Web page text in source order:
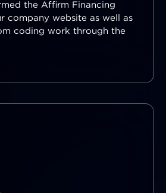
the Affirm Financing
company website as well as
coding work through the